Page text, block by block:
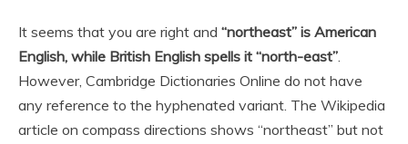
It seems that you are right and “northeast” is American
English, while British English spells it “north-east”.
However, Cambridge Dictionaries Online do not have
any reference to the hyphenated variant. The Wikipedia
article on compass directions shows “northeast” but not